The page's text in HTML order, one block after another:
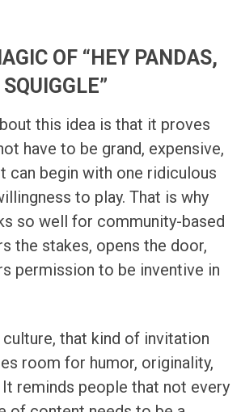
OF “HEY PANDAS,
this idea is that it proves
have to be grand, expensive,
can begin with one ridiculous
to play. That is why
so well for community-based
the stakes, opens the door,
permission to be inventive in
culture, that kind of invitation
room for humor, originality,
reminds people that not every